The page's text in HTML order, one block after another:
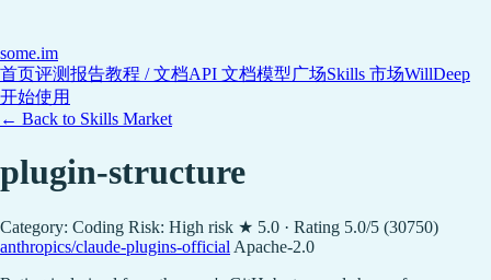
some.im
首页评测报告教程 / 文档API 文档模型广场Skills 市场WillDeep
开始使用
← Back to Skills Market
plugin-structure
Category: Coding Risk: High risk ★ 5.0 · Rating 5.0/5 (30750)
anthropics/claude-plugins-official Apache-2.0